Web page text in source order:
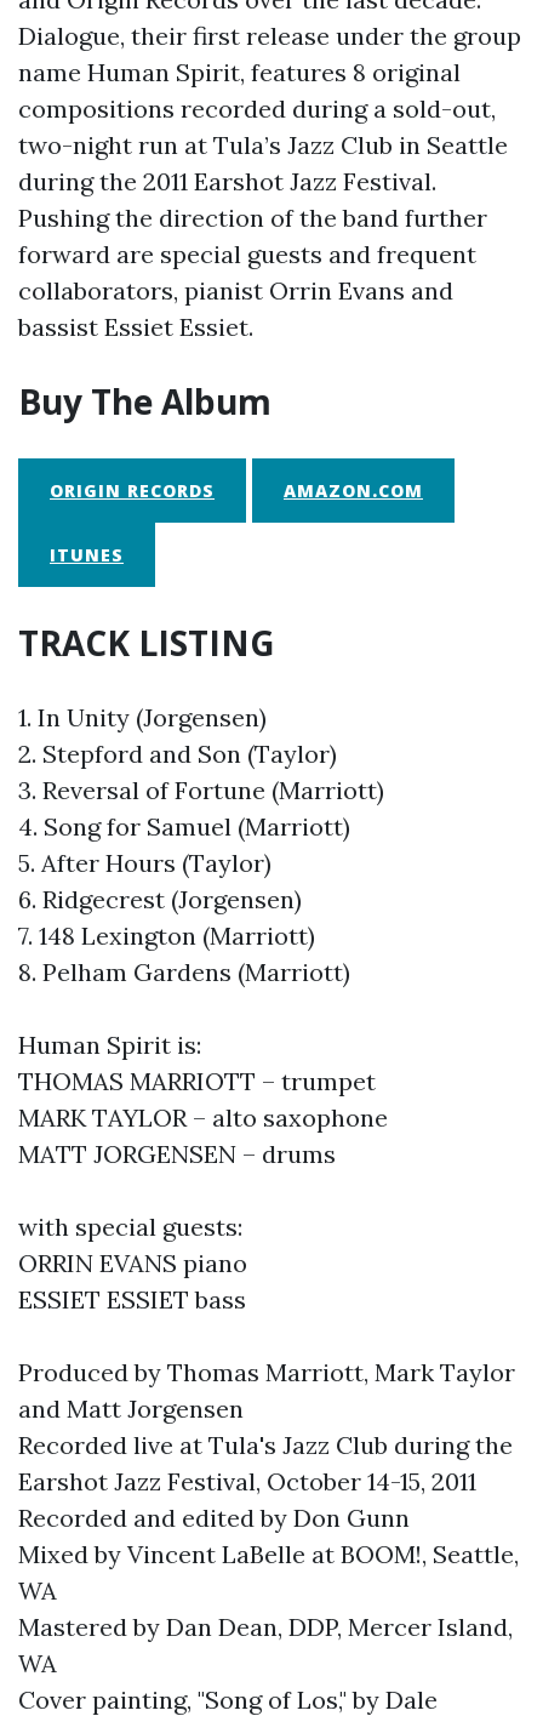
Dialogue, their first release under the group
name Human Spirit, features 8 original
compositions recorded during a sold-out,
two-night run at Tula’s Jazz Club in Seattle
during the 2011 Earshot Jazz Festival.
Pushing the direction of the band further
forward are special guests and frequent
collaborators, pianist Orrin Evans and
bassist Essiet Essiet.
Buy The Album
ORIGIN RECORDS AMAZON.COM
ITUNES
TRACK LISTING
1. In Unity (Jorgensen)
2. Stepford and Son (Taylor)
3. Reversal of Fortune (Marriott)
4. Song for Samuel (Marriott)
5. After Hours (Taylor)
6. Ridgecrest (Jorgensen)
7. 148 Lexington (Marriott)
8. Pelham Gardens (Marriott)
Human Spirit is:
THOMAS MARRIOTT – trumpet
MARK TAYLOR – alto saxophone
MATT JORGENSEN – drums
with special guests:
ORRIN EVANS piano
ESSIET ESSIET bass
Produced by Thomas Marriott, Mark Taylor
and Matt Jorgensen
Recorded live at Tula's Jazz Club during the
Earshot Jazz Festival, October 14-15, 2011
Recorded and edited by Don Gunn
Mixed by Vincent LaBelle at BOOM!, Seattle,
WA
Mastered by Dan Dean, DDP, Mercer Island,
WA
Cover painting, "Song of Los," by Dale